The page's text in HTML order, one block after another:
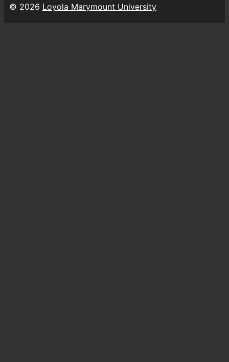
© 2026 Loyola Marymount University